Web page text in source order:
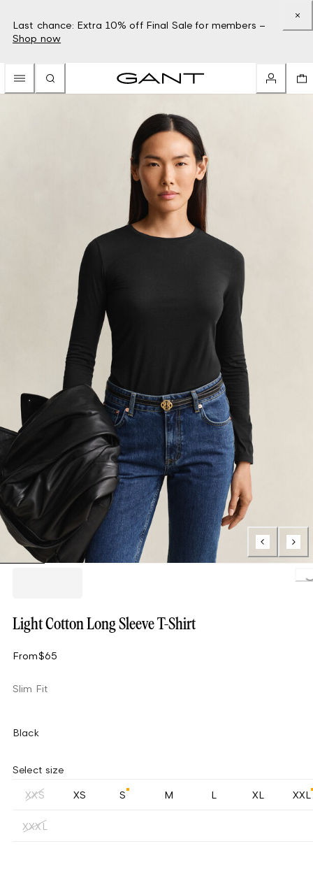
Last chance: Extra 10% off Final Sale for members –
Shop now
Light Cotton Long Sleeve T-Shirt
From$65
Slim Fit
Black
Select size
XXS XS S M L XL XXL
XXXL